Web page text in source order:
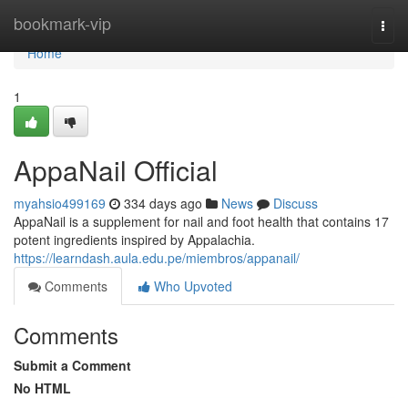
bookmark-vip
Home
Home
1
AppaNail Official
myahsio499169 334 days ago News
Discuss
AppaNail is a supplement for nail and foot health that contains 17
potent ingredients inspired by Appalachia.
https://learndash.aula.edu.pe/miembros/appanail/
Comments
Who Upvoted
Comments
Submit a Comment
No HTML